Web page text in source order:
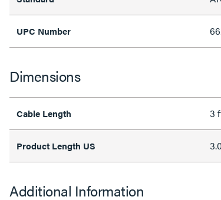
UPC Number
Dimensions
Cable Length 3
Product Length US
Additional Information